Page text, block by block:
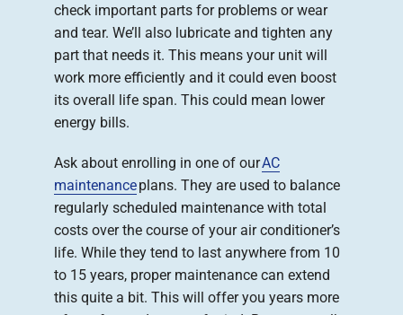
check important parts for problems or wear
and tear. We’ll also lubricate and tighten any
part that needs it. This means your unit will
work more efficiently and it could even boost
its overall life span. This could mean lower
energy bills.
Ask about enrolling in one of ourAC
maintenanceplans. They are used to balance
regularly scheduled maintenance with total
costs over the course of your air conditioner’s
life. While they tend to last anywhere from 10
to 15 years, proper maintenance can extend
this quite a bit. This will offer you years more